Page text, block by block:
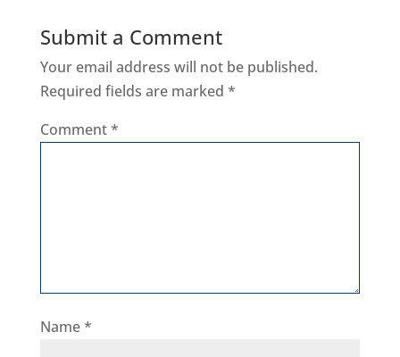
Submit a Comment
Your email address will not be published.
Required fields are marked *
Comment*
Name*